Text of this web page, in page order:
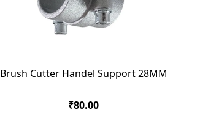
Brush Cutter Handel Support 28MM
₹80.00